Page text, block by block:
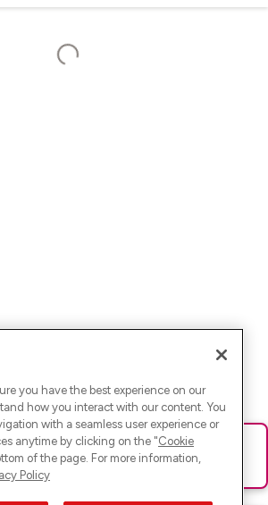
gelaufen. Bitte lade die Seite neu oder
you have the best experience on our
how you interact with our content. You
with a seamless user experience or
anytime by clicking on the "Cookie
of the page. For more information,
Policy